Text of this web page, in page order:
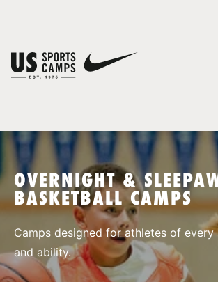
SPORTS
OVERNIGHT &
BASKETBALL CAMPS
Camps designed for athletes of every
and ability.
You have no camps in your cart.